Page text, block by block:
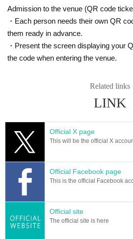
Admission to the venue (QR code
・Each person needs their own QR
them ready in advance.
・Present the screen displaying your
the code when entering the venue.
Related links
LINK
Official X page
This will be the official X
Official Facebook page
This is the official Facebook
Official site
The official site is here